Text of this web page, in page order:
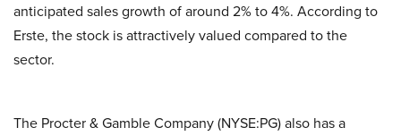
anticipated sales growth of around 2% to 4%. According to
Erste, the stock is attractively valued compared to the
sector.
The Procter & Gamble Company (NYSE:PG) also has a